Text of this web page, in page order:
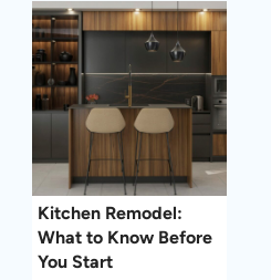
Kitchen Remodel:
What to Know Before
You Start